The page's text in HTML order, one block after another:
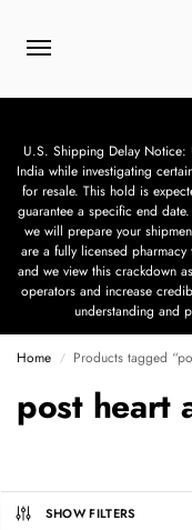
U.S. Shipping Delay Notice:
India while investigating
for resale. This hold is
guarantee a specific end
we will prepare your
are a fully licensed
and we view this crackdown
operators and increase
understanding and
Home / Products tagged
post heart
SHOW FILTERS